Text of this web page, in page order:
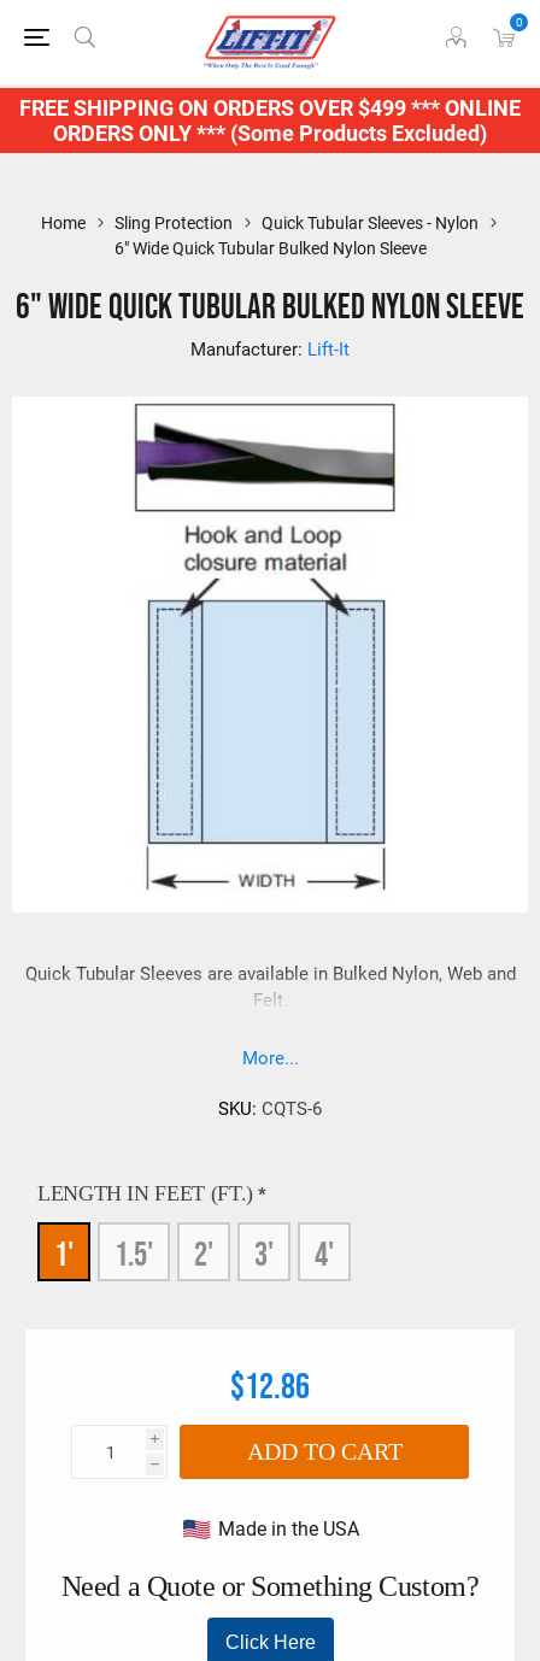
FREE SHIPPING ON ORDERS OVER $499 *** ONLINE
ORDERS ONLY *** (Some Products Excluded)
0
Home Sling Protection
Quick Tubular Sleeves - Nylon
6" Wide Quick Tubular Bulked Nylon Sleeve
6" Wide Quick Tubular Bulked Nylon Sleeve
Manufacturer: Lift-It
Quick Tubular Sleeves are available in Bulked Nylon, Web and
Felt.
More...
SKU: CQTS-6
LENGTH IN FEET (FT.)*
1' 1.5' 2' 3' 4'
$12.86
i
h ADD TO CART
Made in the USA